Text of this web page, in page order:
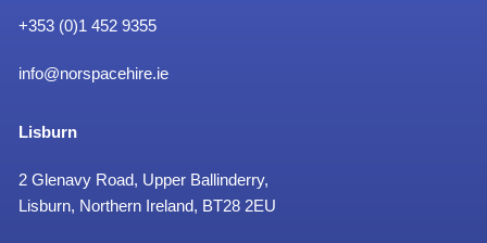
+353 (0)1 452 9355
info@norspacehire.ie
Lisburn
2 Glenavy Road, Upper Ballinderry,
Lisburn, Northern Ireland, BT28 2EU